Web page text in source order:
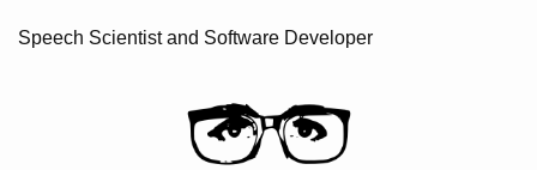
Speech Scientist and Software Developer